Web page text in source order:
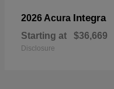
2026 Acura Integra
Starting at $36,669
Disclosure